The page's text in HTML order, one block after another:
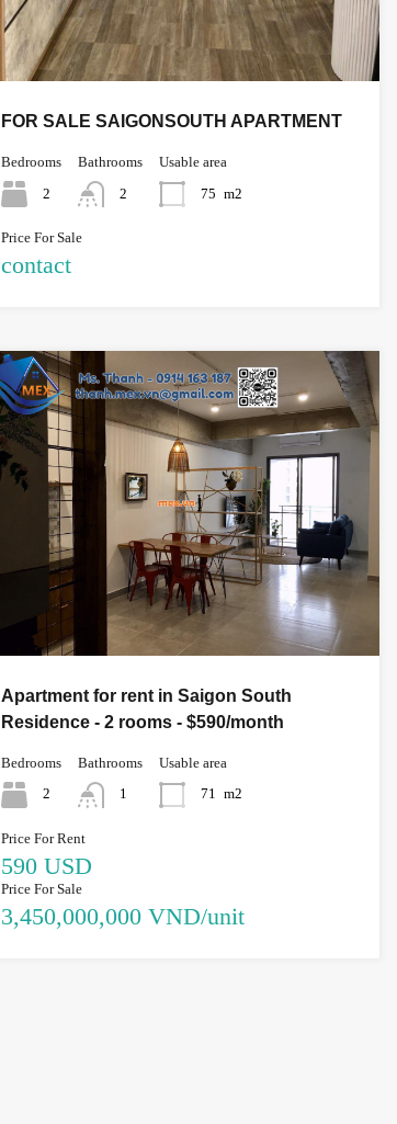
FOR SALE SAIGONSOUTH APARTMENT
Bedrooms
2
Bathrooms
2
Usable area
75 m2
Price For Sale
contact
Apartment for rent in Saigon South
Residence - 2 rooms - $590/month
Bedrooms
2
Bathrooms
1
Usable area
71 m2
Price For Rent
590 USD
Price For Sale
3,450,000,000 VND/unit